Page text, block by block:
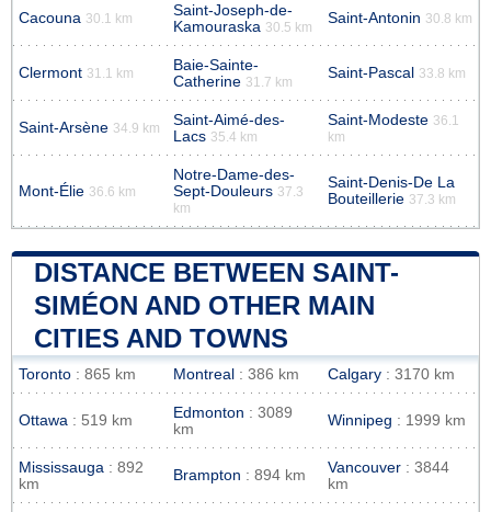
Cacouna 30.1 km
Saint-Joseph-de-
Kamouraska 30.5 km
Saint-Antonin 30.8 km
Clermont 31.1 km
Baie-Sainte-
Catherine 31.7 km
Saint-Pascal 33.8 km
Saint-Arsène 34.9 km
Saint-Aimé-des-
Lacs 35.4 km
Saint-Modeste 36.1
km
Mont-Élie 36.6 km
Notre-Dame-des-
Sept-Douleurs 37.3
km
Saint-Denis-De La
Bouteillerie 37.3 km
DISTANCE BETWEEN SAINT-
SIMÉON AND OTHER MAIN
CITIES AND TOWNS
Toronto : 865 km Montreal : 386 km Calgary : 3170 km
Ottawa : 519 km Edmonton : 3089
km
Winnipeg : 1999 km
Mississauga : 892
km
Brampton : 894 km Vancouver : 3844
km